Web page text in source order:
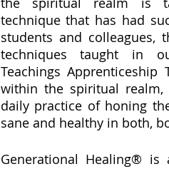
technique that has had
students and
techniques taught in
Teachings Apprenticeship
within the spiritual
daily practice of honing
sane and healthy in both,
Generational Healing®